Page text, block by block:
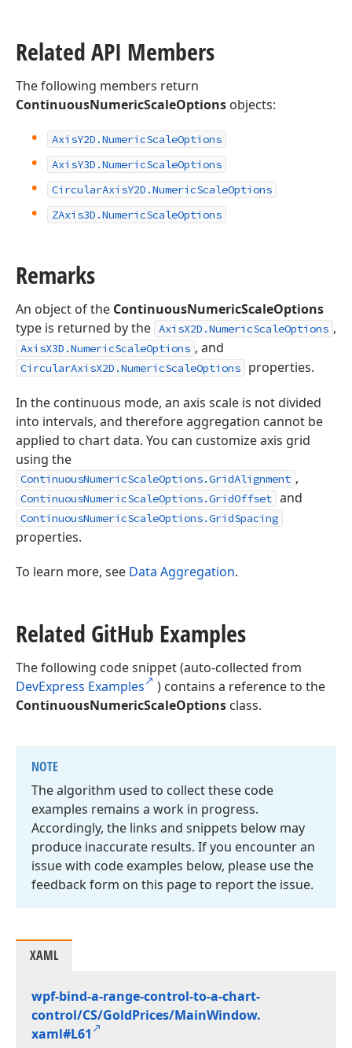
Related API Members
The following members return
ContinuousNumericScaleOptions objects:
AxisY2D.NumericScaleOptions
AxisY3D.NumericScaleOptions
CircularAxisY2D.NumericScaleOptions
ZAxis3D.NumericScaleOptions
Remarks
An object of the ContinuousNumericScaleOptions
type is returned by the AxisX2D.NumericScaleOptions ,
AxisX3D.NumericScaleOptions , and
CircularAxisX2D.NumericScaleOptions properties.
In the continuous mode, an axis scale is not divided
into intervals, and therefore aggregation cannot be
applied to chart data. You can customize axis grid
using the
ContinuousNumericScaleOptions.GridAlignment ,
ContinuousNumericScaleOptions.GridOffset and
ContinuousNumericScaleOptions.GridSpacing
properties.
To learn more, see Data Aggregation.
Related GitHub Examples
The following code snippet (auto-collected from
DevExpress Examples
) contains a reference to the
ContinuousNumericScaleOptions class.
NOTE
The algorithm used to collect these code
examples remains a work in progress.
Accordingly, the links and snippets below may
produce inaccurate results. If you encounter an
issue with code examples below, please use the
feedback form on this page to report the issue.
XAML
wpf-bind-a-range-control-to-a-chart-
control/CS/GoldPrices/MainWindow.
xaml#L61